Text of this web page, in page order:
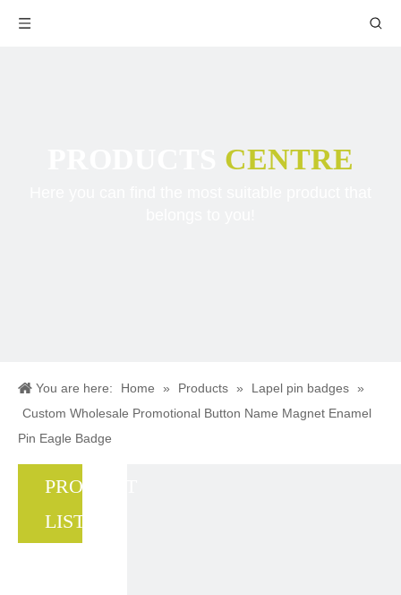
CENTRE
You are here: Home » Products » Lapel pin badges »
Custom Wholesale Promotional Button Name Magnet Enamel
Pin Eagle Badge
PRODUCT
LIST